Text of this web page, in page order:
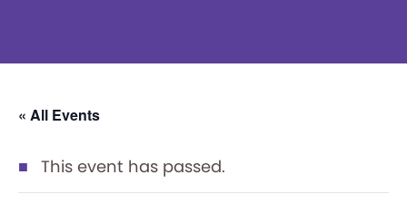
« All Events
This event has passed.